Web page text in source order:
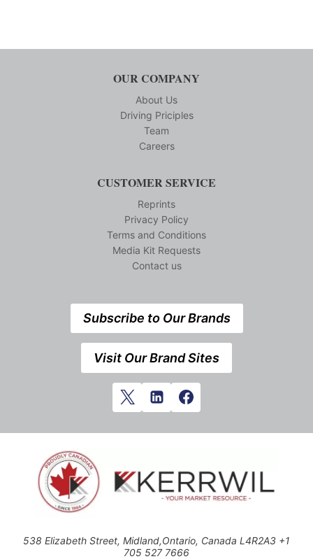
OUR COMPANY
About Us
Driving Priciples
Team
Careers
CUSTOMER SERVICE
Reprints
Privacy Policy
Terms and Conditions
Media Kit Requests
Contact us
Subscribe to Our Brands
Visit Our Brand Sites
538 Elizabeth Street, Midland,Ontario, Canada L4R2A3 +1
705 527 7666